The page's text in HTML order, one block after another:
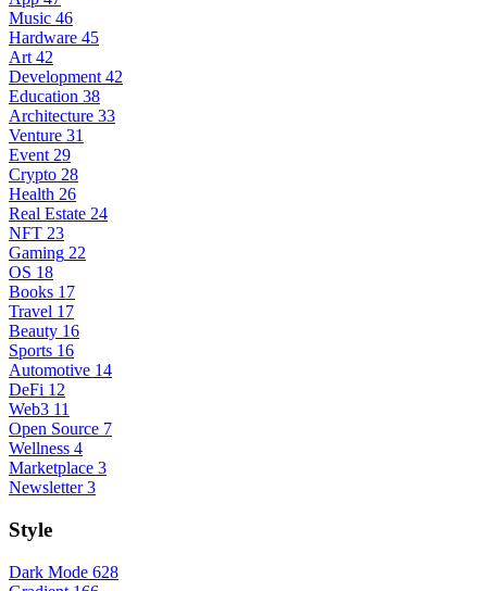
Music 46
Hardware 45
Art 42
Development 42
Education 38
Architecture 33
Venture 31
Event 29
Crypto 28
Health 26
Real Estate 24
NFT 23
Gaming 22
OS 18
Books 17
Travel 17
Beauty 16
Sports 16
Automotive 14
DeFi 12
Web3 11
Open Source 7
Wellness 4
Marketplace 3
Newsletter 3
Style
Dark Mode 628